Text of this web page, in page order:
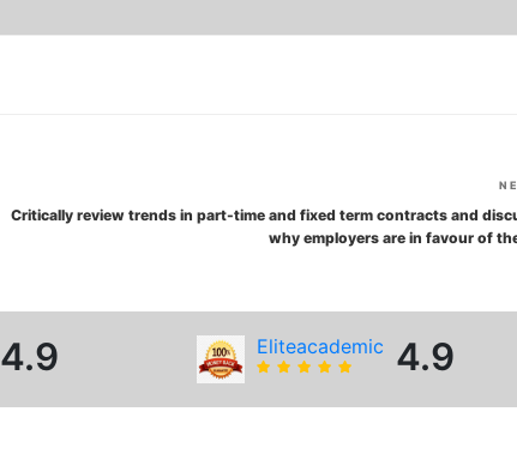
Critically review trends in part-time and fixed term contracts and
why employers are in favour of
4.9 Eliteacademic 4.9